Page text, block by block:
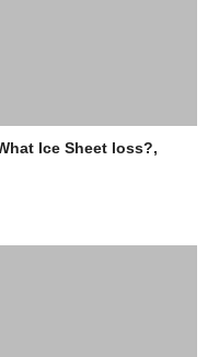
Ice Sheet loss?,